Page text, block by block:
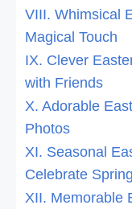
VIII. Whimsical
Magical Touch
IX. Clever
with Friends
X. Adorable
Photos
XI. Seasonal
Celebrate Spring
XII. Memorable